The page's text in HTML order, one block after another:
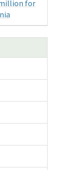
million for